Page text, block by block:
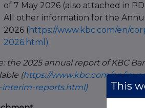
of 7 May 2026 (also attached in
All other information for the
2026 ( https://www.kbc.com/en/
2026.html)
the 2025 annual report of KBC
(https://www.kbc.com/en/
interim-reports.html)
This